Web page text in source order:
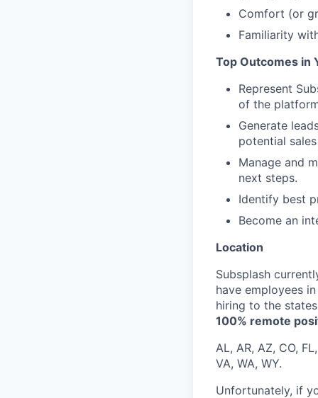
Comfort (or
Familiarity
Top Outcomes in
Represent
of the
Generate
potential
Manage and
next steps.
Identify best
Become an
Location
Subsplash
have employees
hiring to the
100% remote
AL, AR, AZ, CO,
VA, WA, WY.
Unfortunately, if